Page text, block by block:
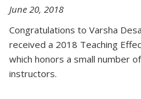
June 20, 2018
Congratulations to Varsha
received a 2018 Teaching
which honors a small number
instructors.